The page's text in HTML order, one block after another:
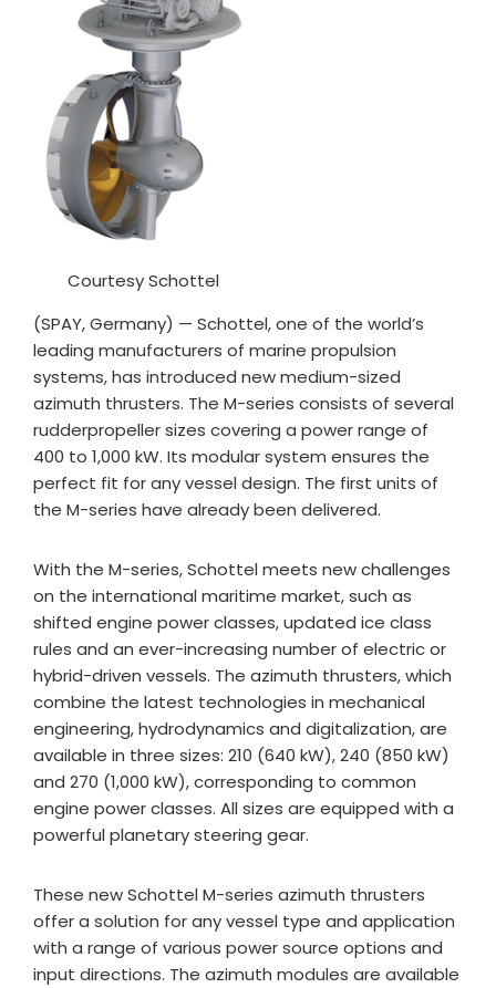
Courtesy Schottel
(SPAY, Germany) — Schottel, one of the world’s
leading manufacturers of marine propulsion
systems, has introduced new medium-sized
azimuth thrusters. The M-series consists of several
rudderpropeller sizes covering a power range of
400 to 1,000 kW. Its modular system ensures the
perfect fit for any vessel design. The first units of
the M-series have already been delivered.
With the M-series, Schottel meets new challenges
on the international maritime market, such as
shifted engine power classes, updated ice class
rules and an ever-increasing number of electric or
hybrid-driven vessels. The azimuth thrusters, which
combine the latest technologies in mechanical
engineering, hydrodynamics and digitalization, are
available in three sizes: 210 (640 kW), 240 (850 kW)
and 270 (1,000 kW), corresponding to common
engine power classes. All sizes are equipped with a
powerful planetary steering gear.
These new Schottel M-series azimuth thrusters
offer a solution for any vessel type and application
with a range of various power source options and
input directions. The azimuth modules are available